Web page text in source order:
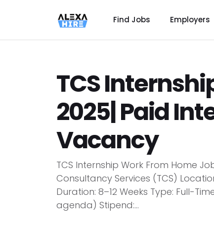
Find Jobs Employers
TCS
2025| Paid
Vacancy
TCS Internship Work From Home
Consultancy Services (TCS)
Duration: 8–12 Weeks Type: Full-
agenda) Stipend:...